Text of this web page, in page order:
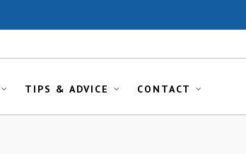
TIPS & ADVICE CONTACT